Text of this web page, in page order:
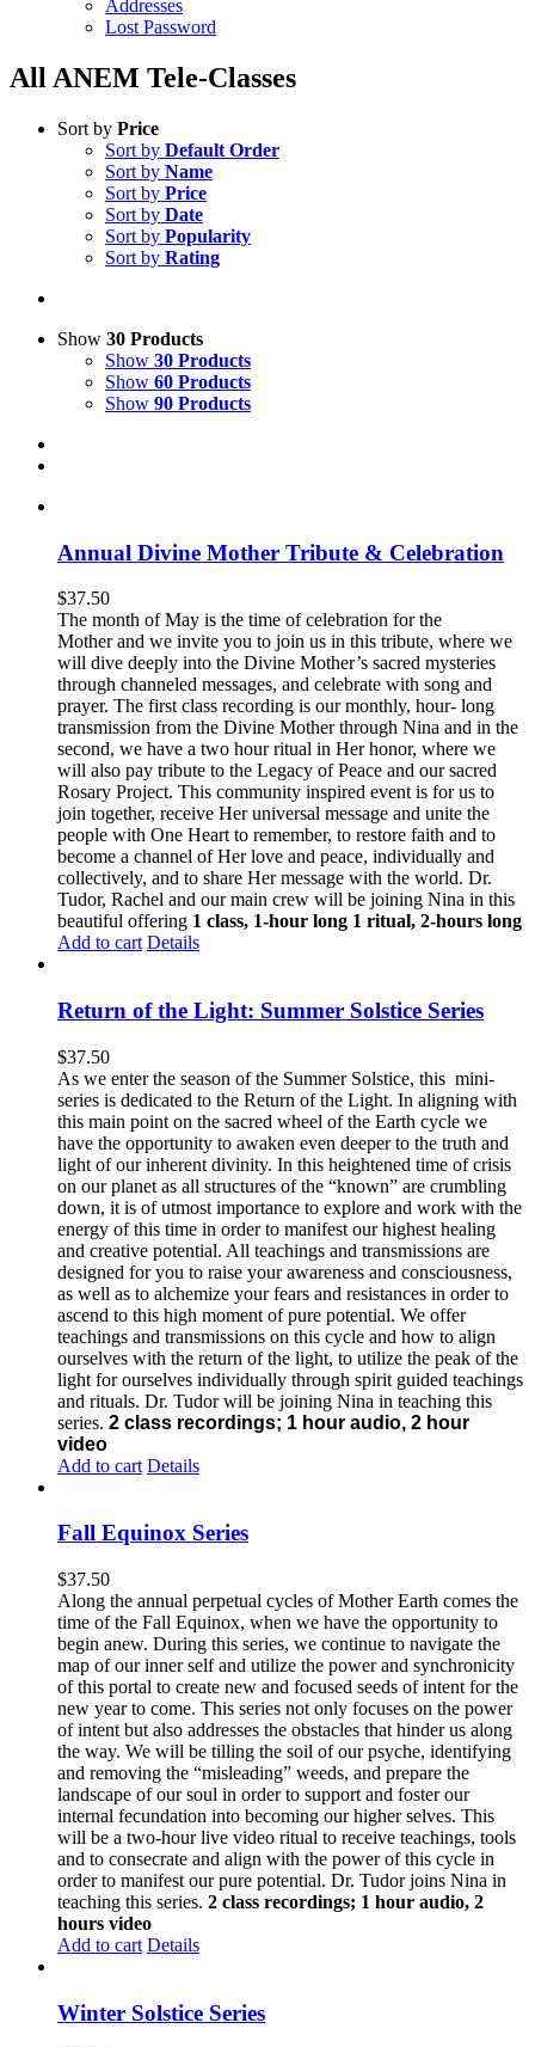
Addresses
Lost Password
All ANEM Tele-Classes
Sort by Price
Sort by Default Order
Sort by Name
Sort by Price
Sort by Date
Sort by Popularity
Sort by Rating
Show 30 Products
Show 30 Products
Show 60 Products
Show 90 Products
Annual Divine Mother Tribute & Celebration
$37.50
The month of May is the time of celebration for the
Mother and we invite you to join us in this tribute, where we
will dive deeply into the Divine Mother’s sacred mysteries
through channeled messages, and celebrate with song and
prayer. The first class recording is our monthly, hour- long
transmission from the Divine Mother through Nina and in the
second, we have a two hour ritual in Her honor, where we
will also pay tribute to the Legacy of Peace and our sacred
Rosary Project. This community inspired event is for us to
join together, receive Her universal message and unite the
people with One Heart to remember, to restore faith and to
become a channel of Her love and peace, individually and
collectively, and to share Her message with the world. Dr.
Tudor, Rachel and our main crew will be joining Nina in this
beautiful offering 1 class, 1-hour long 1 ritual, 2-hours long
Add to cart Details
Return of the Light: Summer Solstice Series
$37.50
As we enter the season of the Summer Solstice, this mini-
series is dedicated to the Return of the Light. In aligning with
this main point on the sacred wheel of the Earth cycle we
have the opportunity to awaken even deeper to the truth and
light of our inherent divinity. In this heightened time of crisis
on our planet as all structures of the “known” are crumbling
down, it is of utmost importance to explore and work with the
energy of this time in order to manifest our highest healing
and creative potential. All teachings and transmissions are
designed for you to raise your awareness and consciousness,
as well as to alchemize your fears and resistances in order to
ascend to this high moment of pure potential. We offer
teachings and transmissions on this cycle and how to align
ourselves with the return of the light, to utilize the peak of the
light for ourselves individually through spirit guided teachings
and rituals. Dr. Tudor will be joining Nina in teaching this
series. 2 class recordings; 1 hour audio, 2 hour
video
Add to cart Details
Fall Equinox Series
$37.50
Along the annual perpetual cycles of Mother Earth comes the
time of the Fall Equinox, when we have the opportunity to
begin anew. During this series, we continue to navigate the
map of our inner self and utilize the power and synchronicity
of this portal to create new and focused seeds of intent for the
new year to come. This series not only focuses on the power
of intent but also addresses the obstacles that hinder us along
the way. We will be tilling the soil of our psyche, identifying
and removing the “misleading” weeds, and prepare the
landscape of our soul in order to support and foster our
internal fecundation into becoming our higher selves. This
will be a two-hour live video ritual to receive teachings, tools
and to consecrate and align with the power of this cycle in
order to manifest our pure potential. Dr. Tudor joins Nina in
teaching this series. 2 class recordings; 1 hour audio, 2
hours video
Add to cart Details
Winter Solstice Series